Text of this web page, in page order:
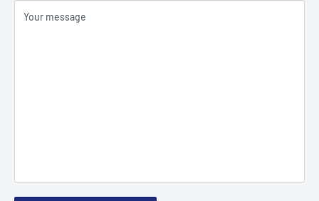
Your message